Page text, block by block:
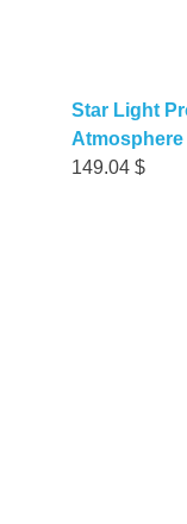
Star Light
149.04$